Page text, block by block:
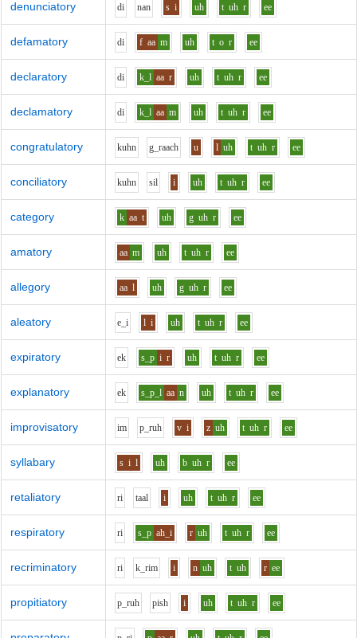
denunciatory di nan s i uh t uh r ee
defamatory di f aa m uh t o r ee
declaratory di k_l aa r uh t uh r ee
declamatory di k_l aa m uh t uh r ee
congratulatory kuhn g_raach u l uh t uh r ee
conciliatory kuhn sil i uh t uh r ee
category k aa t uh g uh r ee
amatory aa m uh t uh r ee
allegory aa l uh g uh r ee
aleatory e_i l i uh t uh r ee
expiratory ek s_p i r uh t uh r ee
explanatory ek s_p_l aa n uh t uh r ee
improvisatory im p_ruh v i z uh t uh r ee
syllabary s i l uh b uh r ee
retaliatory ri taal i uh t uh r ee
respiratory ri s_p ah_i r uh t uh r ee
recriminatory ri k_rim i n uh t uh r ee
propitiatory p_ruh pish i uh t uh r ee